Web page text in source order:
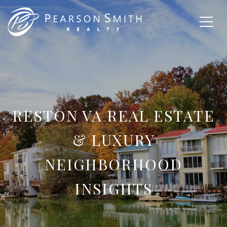
RESTON VA REAL ESTATE
& LUXURY
NEIGHBORHOOD
INSIGHTS